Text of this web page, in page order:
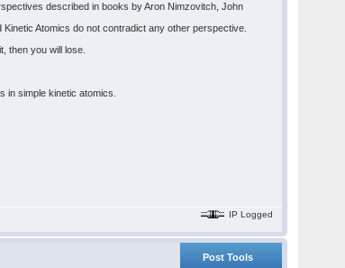
described in books by Aron Nimzovitch, John
Atomics do not contradict any other perspective.
then you will lose.
in simple kinetic atomics.
IP Logged
Post Tools